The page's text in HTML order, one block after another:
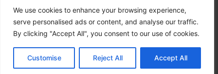
We use cookies to enhance your browsing experience,
serve personalised ads or content, and analyse our traffic.
By clicking "Accept All", you consent to our use of cookies.
Customise Reject All Accept All
Sun : Closed